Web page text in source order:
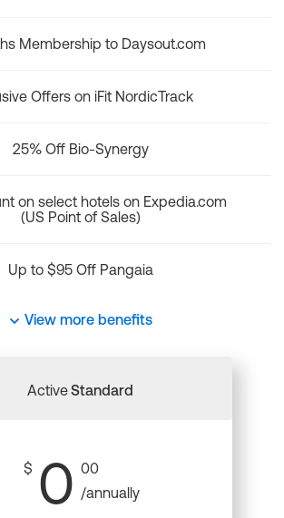
Membership to Daysout.com
Offers on iFit NordicTrack
25% Off Bio-Synergy
on select hotels on Expedia.com
(US Point of Sales)
Up to $95 Off Pangaia
View more benefits
ActiveStandard
$ 0 00
/annually